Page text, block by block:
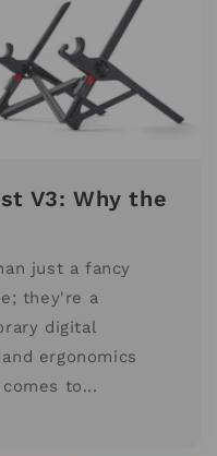
V3: Why the
just a fancy
they're a
digital
ergonomics
to...